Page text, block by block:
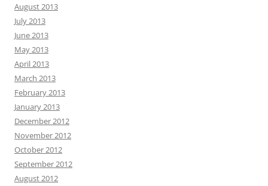
August 2013
July 2013
June 2013
May 2013
April 2013
March 2013
February 2013
January 2013
December 2012
November 2012
October 2012
September 2012
August 2012